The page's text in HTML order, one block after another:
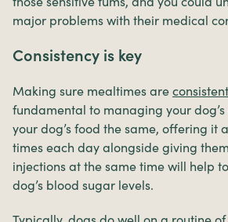
major problems with their medical
Consistency is key
Making sure mealtimes are consistent
fundamental to managing your
your dog’s food the same, offering it
times each day alongside giving
injections at the same time will help
dog’s blood sugar levels.